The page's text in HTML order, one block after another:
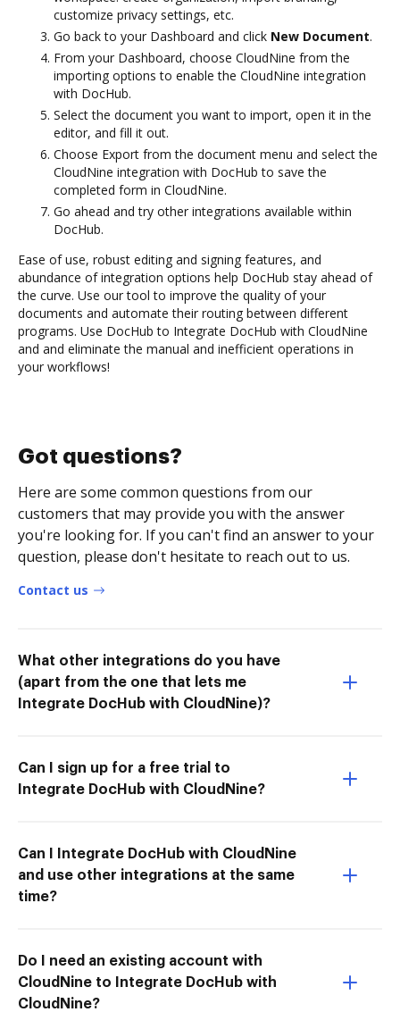
customize privacy settings, etc.
Go back to your Dashboard and click New Document.
From your Dashboard, choose CloudNine from the
importing options to enable the CloudNine integration
with DocHub.
Select the document you want to import, open it in the
editor, and fill it out.
Choose Export from the document menu and select the
CloudNine integration with DocHub to save the
completed form in CloudNine.
Go ahead and try other integrations available within
DocHub.
Ease of use, robust editing and signing features, and
abundance of integration options help DocHub stay ahead of
the curve. Use our tool to improve the quality of your
documents and automate their routing between different
programs. Use DocHub to Integrate DocHub with CloudNine
and and eliminate the manual and inefficient operations in
your workflows!
Got questions?
Here are some common questions from our
customers that may provide you with the answer
you're looking for. If you can't find an answer to your
question, please don't hesitate to reach out to us.
Contact us
What other integrations do you have
(apart from the one that lets me
Integrate DocHub with CloudNine)?
Can I sign up for a free trial to
Integrate DocHub with CloudNine?
Can I Integrate DocHub with CloudNine
and use other integrations at the same
time?
Do I need an existing account with
CloudNine to Integrate DocHub with
CloudNine?